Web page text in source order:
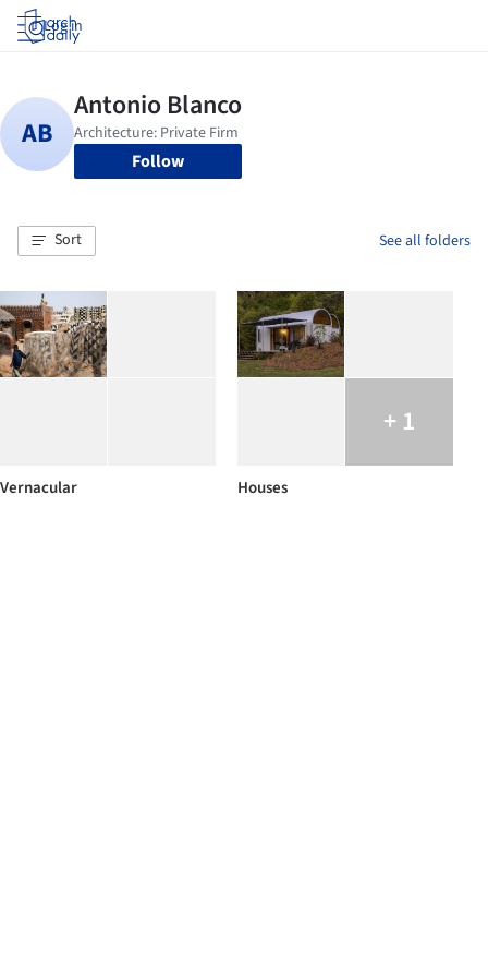
Log in
Follow
Sort See all folders
Vernacular
+ 1
Houses